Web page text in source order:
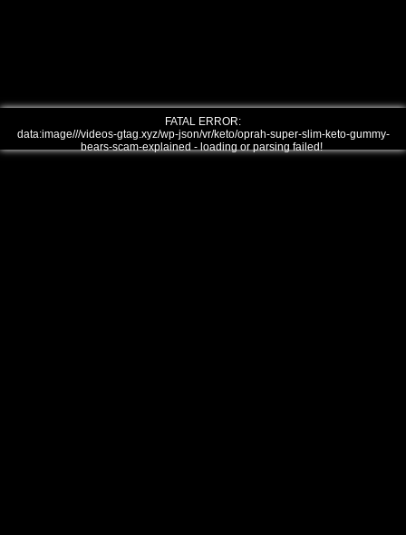
FATAL ERROR:
data:image///videos-gtag.xyz/wp-json/vr/keto/oprah-super-slim-keto-gummy-
bears-scam-explained - loading or parsing failed!